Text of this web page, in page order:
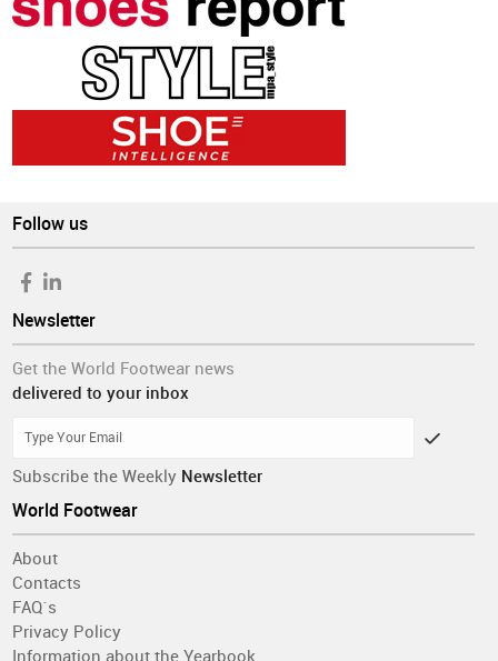
Follow us
Newsletter
Get the World Footwear news
delivered to your inbox
Subscribe the Weekly Newsletter
World Footwear
About
Contacts
FAQ´s
Privacy Policy
Information about the Yearbook